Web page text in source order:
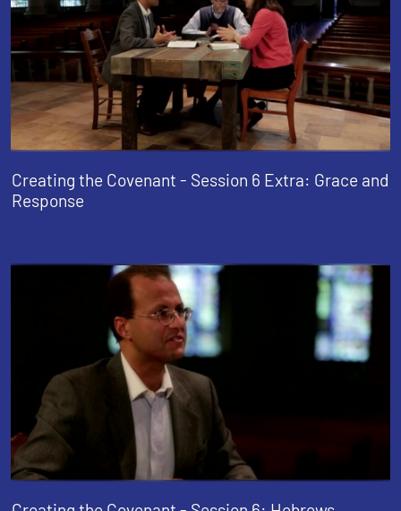
Creating the Covenant - Session 6 Extra: Grace and
Response